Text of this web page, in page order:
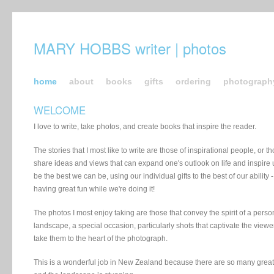
MARY HOBBS writer | photos
home about books gifts ordering
WELCOME
I love to write, take photos, and create books that inspire the reader.
The stories that I most like to write are those of inspirational people, or
share ideas and views that can expand one's outlook on life and inspire
be the best we can be, using our individual gifts to the best of our ability
having great fun while we're doing it!
The photos I most enjoy taking are those that convey the spirit of a
landscape, a special occasion, particularly shots that captivate the
take them to the heart of the photograph.
This is a wonderful job in New Zealand because there are so many